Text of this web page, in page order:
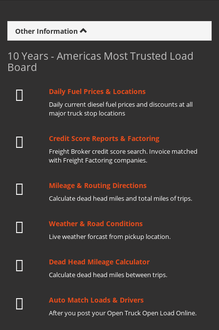
Other Information
10 Years - Americas Most Trusted Load
Board
Daily Fuel Prices & Locations
Daily current diesel fuel prices and discounts at all
major truck stop locations
Credit Score Reports & Factoring
Freight Broker credit score search. Invoice matched
with Freight Factoring companies.
Mileage & Routing Directions
Calculate dead head miles and total miles of trips.
Weather & Road Conditions
Live weather forcast from pickup location.
Dead Head Mileage Calculator
Calculate dead head miles between trips.
Auto Match Loads & Drivers
After you post your Open Truck Open Load Online.